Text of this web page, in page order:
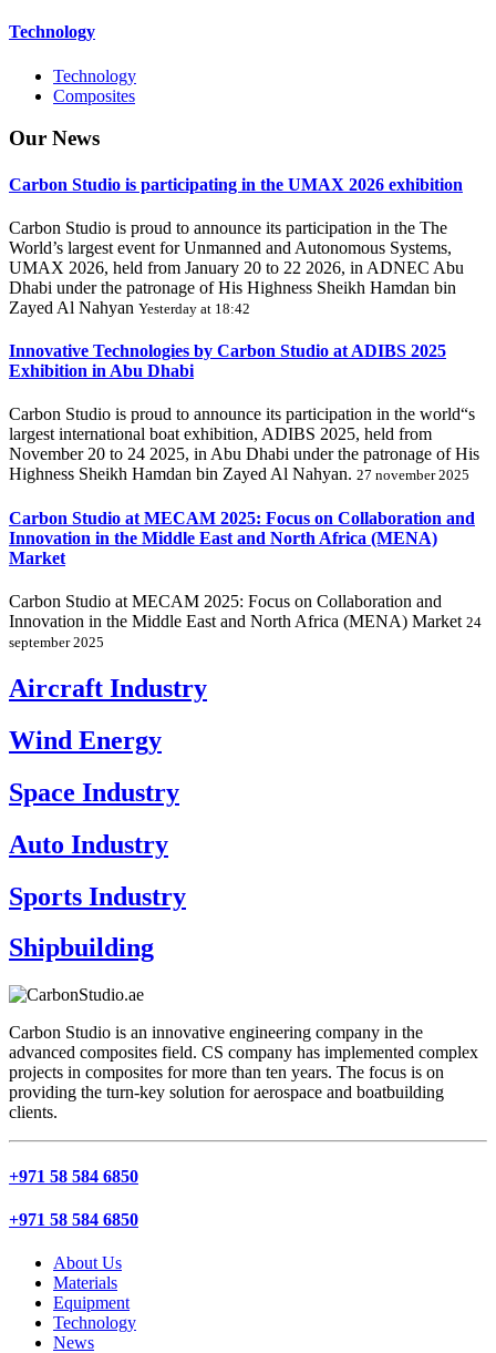
Technology
Technology
Composites
Our News
Carbon Studio is participating in the UMAX 2026 exhibition
Carbon Studio is proud to announce its participation in the The
World’s largest event for Unmanned and Autonomous Systems,
UMAX 2026, held from January 20 to 22 2026, in ADNEC Abu
Dhabi under the patronage of His Highness Sheikh Hamdan bin
Zayed Al Nahyan Yesterday at 18:42
Innovative Technologies by Carbon Studio at ADIBS 2025
Exhibition in Abu Dhabi
Carbon Studio is proud to announce its participation in the world“s
largest international boat exhibition, ADIBS 2025, held from
November 20 to 24 2025, in Abu Dhabi under the patronage of His
Highness Sheikh Hamdan bin Zayed Al Nahyan. 27 november 2025
Carbon Studio at MECAM 2025: Focus on Collaboration and
Innovation in the Middle East and North Africa (MENA)
Market
Carbon Studio at MECAM 2025: Focus on Collaboration and
Innovation in the Middle East and North Africa (MENA) Market 24
september 2025
Aircraft Industry
Wind Energy
Space Industry
Auto Industry
Sports Industry
Shipbuilding
Carbon Studio is an innovative engineering company in the
advanced composites field. CS company has implemented complex
projects in composites for more than ten years. The focus is on
providing the turn-key solution for aerospace and boatbuilding
clients.
+971 58 584 6850
+971 58 584 6850
About Us
Materials
Equipment
Technology
News